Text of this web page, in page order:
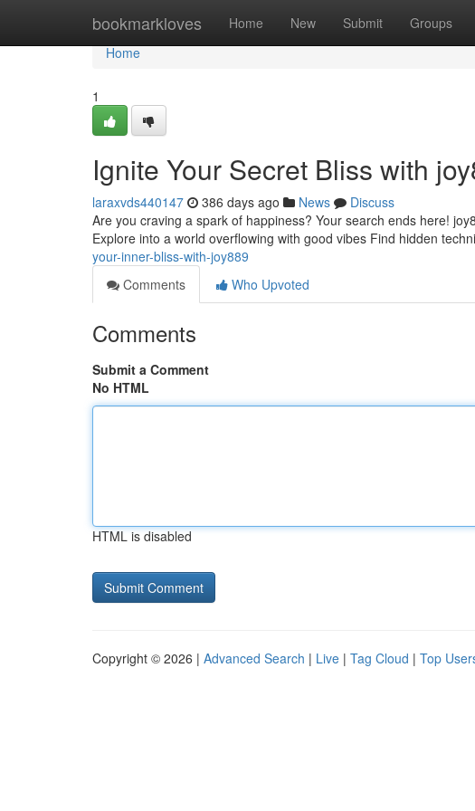
bookmarkloves Home New Submit Groups
Home
Home
1
Ignite Your Secret Bliss with
laraxvds440147 386 days ago News
Discuss
Are you craving a spark of happiness? Your search ends here!
Explore into a world overflowing with good vibes Find hidden
your-inner-bliss-with-joy889
Comments
Who Upvoted
Comments
Submit a Comment
No HTML
HTML is disabled
Copyright © 2026 | Advanced Search | Live | Tag Cloud | Top